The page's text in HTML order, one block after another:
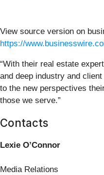
View source version on
https://
“With their real estate
and deep industry and
to the new perspectives
those we serve.”
Contacts
Lexie O’Connor
Media Relations